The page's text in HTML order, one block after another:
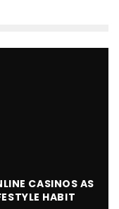
CASINOS AS
HABIT